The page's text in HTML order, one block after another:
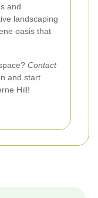
and
landscaping
oasis that
Contact
and start
Hill!